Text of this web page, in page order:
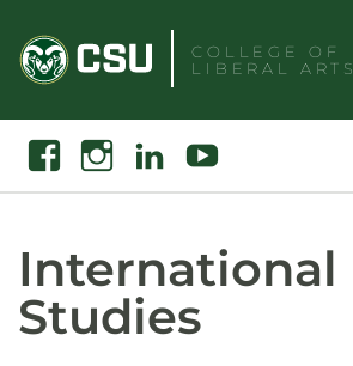
content
COLLEGE OF
LIBERAL ARTS
Search
FacebookInstagramLinkedin Youtube
International
Studies